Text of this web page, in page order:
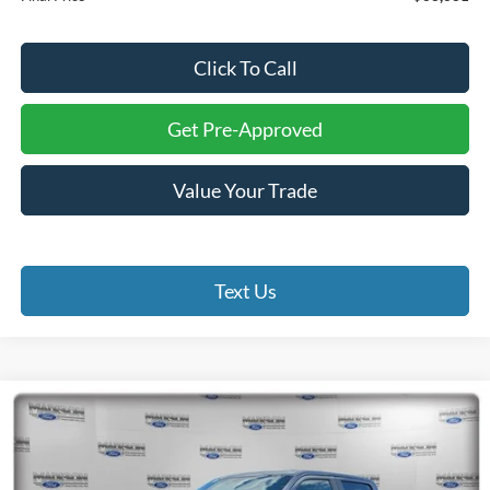
Click To Call
Get Pre-Approved
Value Your Trade
Text Us
2026Ford F-150STX
Special Offer
Price Drop
Madison Ford
BUY FINANCE
Compare Vehicle